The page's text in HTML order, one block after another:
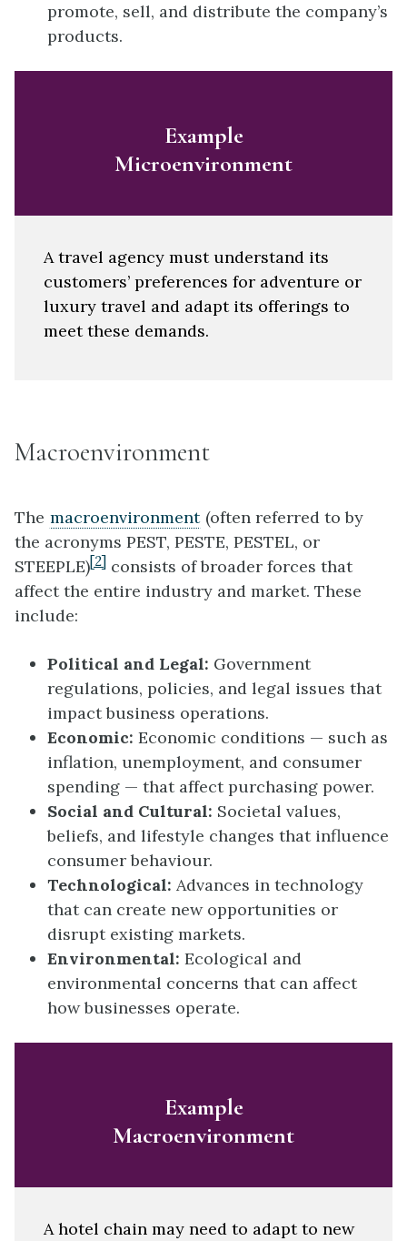
promote, sell, and distribute the company’s
products.
Example
Microenvironment
A travel agency must understand its
customers’ preferences for adventure or
luxury travel and adapt its offerings to
meet these demands.
Macroenvironment
The macroenvironment (often referred to by
the acronyms PEST, PESTE, PESTEL, or
STEEPLE)[2] consists of broader forces that
affect the entire industry and market. These
include:
Political and Legal: Government
regulations, policies, and legal issues that
impact business operations.
Economic: Economic conditions — such as
inflation, unemployment, and consumer
spending — that affect purchasing power.
Social and Cultural: Societal values,
beliefs, and lifestyle changes that influence
consumer behaviour.
Technological: Advances in technology
that can create new opportunities or
disrupt existing markets.
Environmental: Ecological and
environmental concerns that can affect
how businesses operate.
Example
Macroenvironment
A hotel chain may need to adapt to new